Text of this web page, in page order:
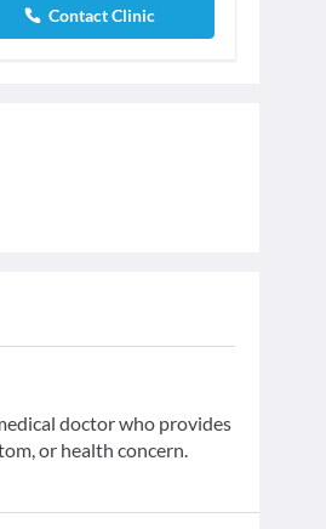
Contact Clinic
doctor who provides
or health concern.